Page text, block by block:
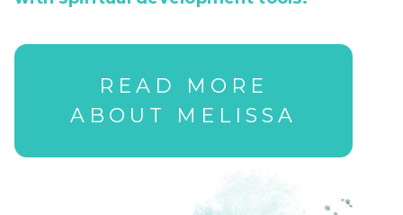
READ MORE
ABOUT MELISSA